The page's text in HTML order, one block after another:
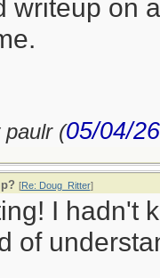
writeup on
paulr (05/04/26
[Re: Doug_Ritter]
I hadn't
of